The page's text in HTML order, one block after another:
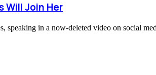
Will Join Her
in a now-deleted video on social